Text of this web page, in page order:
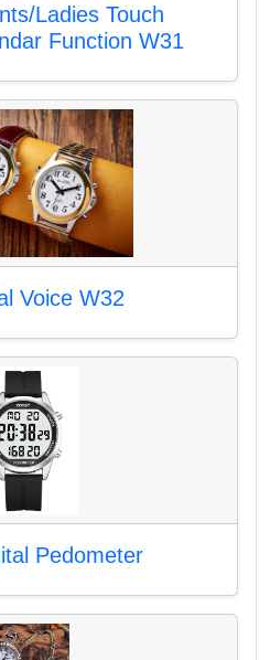
Ladies Touch
Function W31
Voice W32
Pedometer